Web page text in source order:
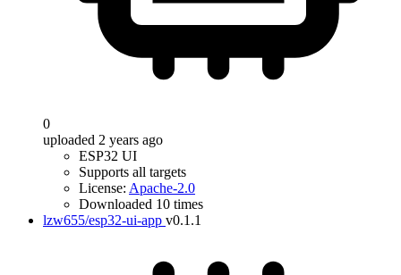
0
uploaded 2 years ago
ESP32 UI
Supports all targets
License: Apache-2.0
Downloaded 10 times
lzw655/esp32-ui-app v0.1.1